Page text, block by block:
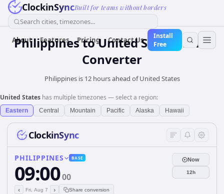
ClockinSyncBuilt for teams without borders
Search cities, timezones...
About Features Pricing Contact Us
Install
Free
PhilippinestoUnited States Time
Converter
Philippines is 12 hours ahead of United States
United States has multiple timezones — select a region:
Eastern Central Mountain Pacific Alaska Hawaii
ClockinSync
PHILIPPINES BASE
09:0000
‹ Fri, Aug 7 › Share conversion
Now
12h